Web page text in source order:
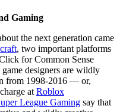
Gaming
the next generation came
, two important platforms
for Common Sense
designers are wildly
from 1998-2016 — or,
at Roblox
League Gaming say that